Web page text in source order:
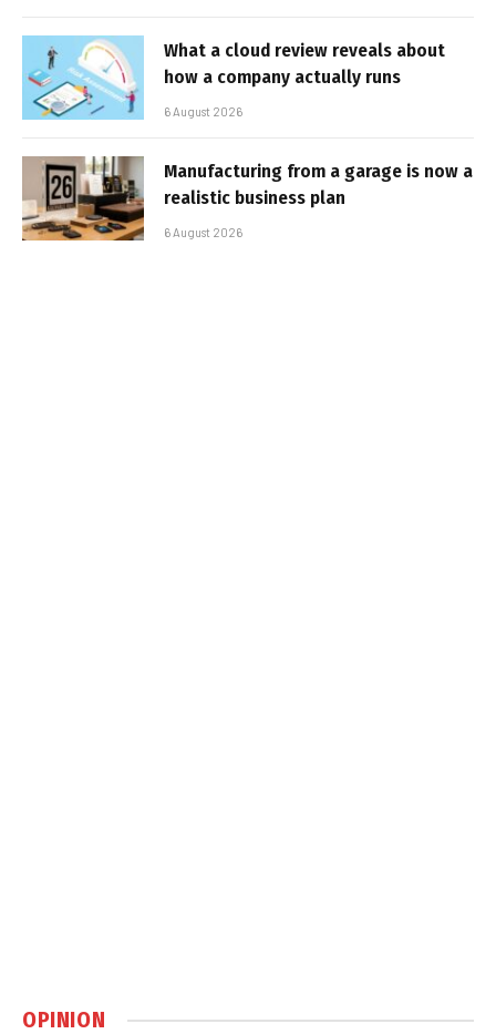
What a cloud review reveals about
how a company actually runs
6 August 2026
Manufacturing from a garage is now a
realistic business plan
6 August 2026
OPINION